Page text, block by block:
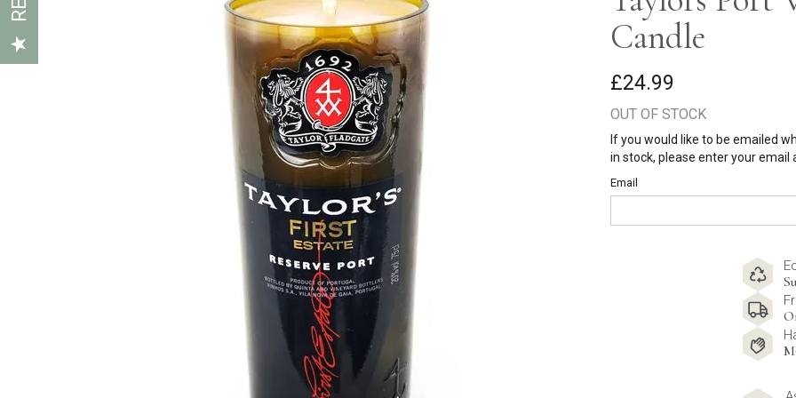
Candle
£24.99
OUT OF STOCK
If you would like to be emailed
in stock, please enter your email
Email